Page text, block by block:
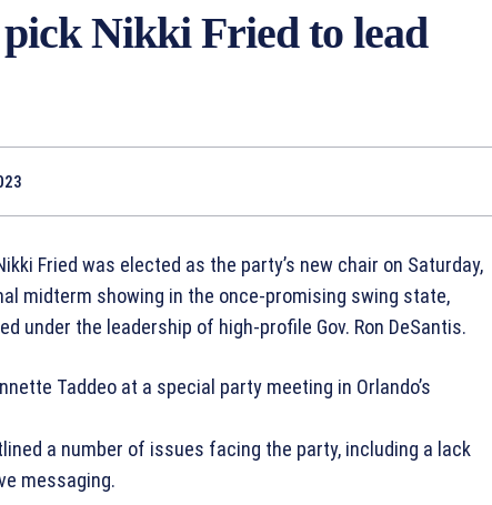
Nikki Fried to lead
Fried was elected as the party’s new chair on Saturday,
midterm showing in the once-promising swing state,
under the leadership of high-profile Gov. Ron DeSantis.
Taddeo at a special party meeting in Orlando’s
a number of issues facing the party, including a lack
messaging.